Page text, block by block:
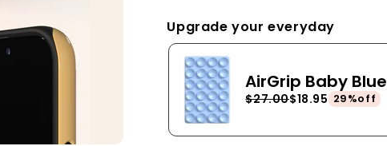
Upgrade your everyday
AirGrip Baby Blue
$27.00$18.95 29%off